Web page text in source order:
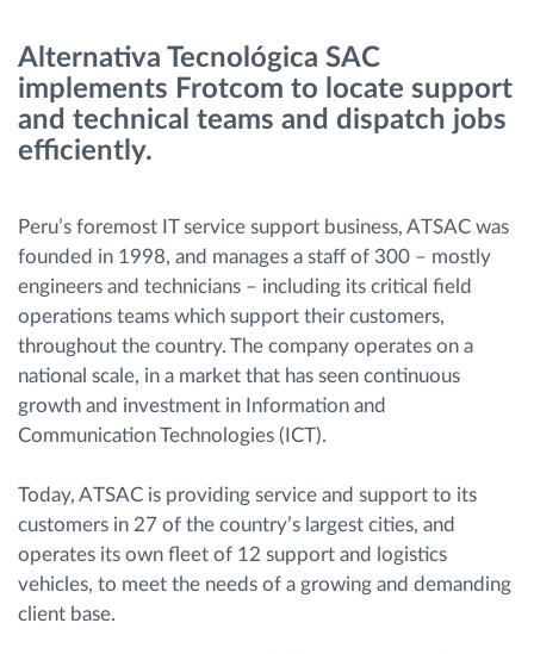
Identifikim automatik i shoferëve
Zbuloni të gjitha tiparet
Si të zgjidhim çdo kërkëse të aktivitetit të flotës
Llogaritësi i Kursimeve
Alternativa Tecnológica SAC
implements Frotcom to locate support
and technical teams and dispatch jobs
efficiently.
Peru’s foremost IT service support business, ATSAC was
founded in 1998, and manages a staff of 300 – mostly
engineers and technicians – including its critical field
operations teams which support their customers,
throughout the country. The company operates on a
national scale, in a market that has seen continuous
growth and investment in Information and
Communication Technologies (ICT).
Today, ATSAC is providing service and support to its
customers in 27 of the country’s largest cities, and
operates its own fleet of 12 support and logistics
vehicles, to meet the needs of a growing and demanding
client base.